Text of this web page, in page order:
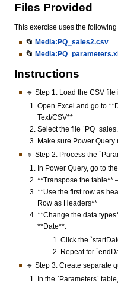
Files Provided
This exercise uses the following
📂 Media:PQ_sales2.csv
📂
Instructions
🔹 Step 1: Load the CSV
Open Excel and go to
Text/CSV**
Select the file
Make sure Power
🔹 Step 2: Process the
In Power Query, go to
**Transpose the table**
**Use the first row as
Row as Headers**
**Change the data
**Date**:
Click the
Repeat for
🔹 Step 3: Create separate
In the `Parameters`